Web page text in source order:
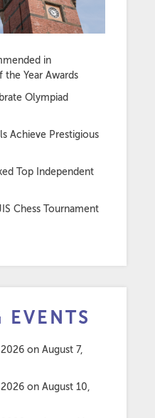
in
the Year Awards
Olympiad
Achieve Prestigious
Top Independent
Chess Tournament
EVENTS
on August 7,
on August 10,